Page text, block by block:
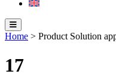
Home > Product Solution
17